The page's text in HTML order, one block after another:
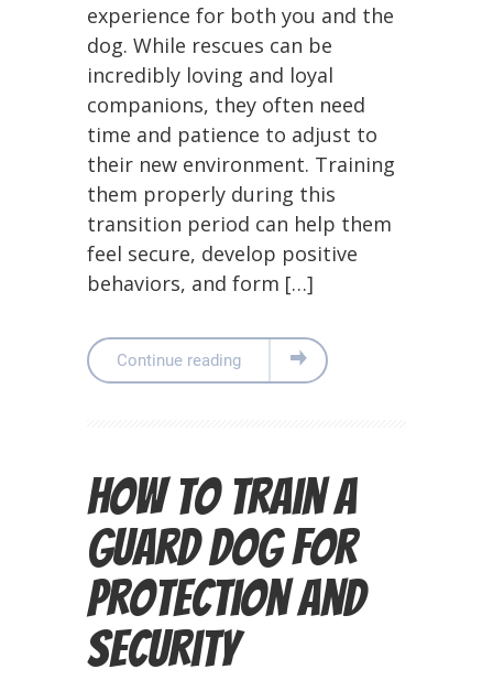
experience for both you and the
dog. While rescues can be
incredibly loving and loyal
companions, they often need
time and patience to adjust to
their new environment. Training
them properly during this
transition period can help them
feel secure, develop positive
behaviors, and form […]
Continue reading
How to Train a
Guard Dog for
Protection and
Security